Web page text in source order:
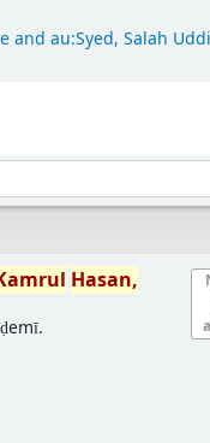
and au:Syed, Salah
Hasan,